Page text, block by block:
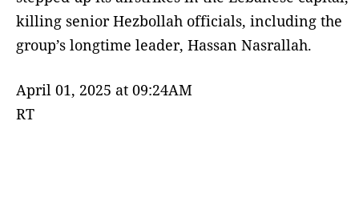
killing senior Hezbollah officials, including the
group’s longtime leader, Hassan Nasrallah.
April 01, 2025 at 09:24AM
RT